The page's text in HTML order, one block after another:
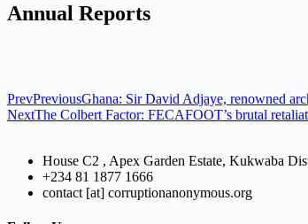
Annual Reports
PrevPreviousGhana: Sir David Adjaye, renowned
NextThe Colbert Factor: FECAFOOT’s brutal
House C2 , Apex Garden Estate, Kukwaba
+234 81 1877 1666
contact [at] corruptionanonymous.org